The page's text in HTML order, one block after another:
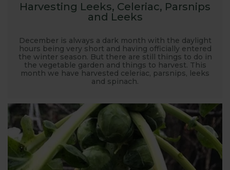
Harvesting Leeks, Celeriac, Parsnips
and Leeks
December is always a dark month with the daylight
hours being very short and having officially entered
the winter season. But there are still things to do in
the vegetable garden and things to harvest. This
month we have harvested celeriac, parsnips, leeks
and spinach.